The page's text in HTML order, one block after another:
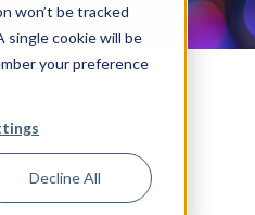
won’t be tracked
single cookie will be
your preference
Decline All